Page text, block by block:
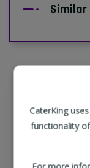
CaterKing
functionality
Similar
from